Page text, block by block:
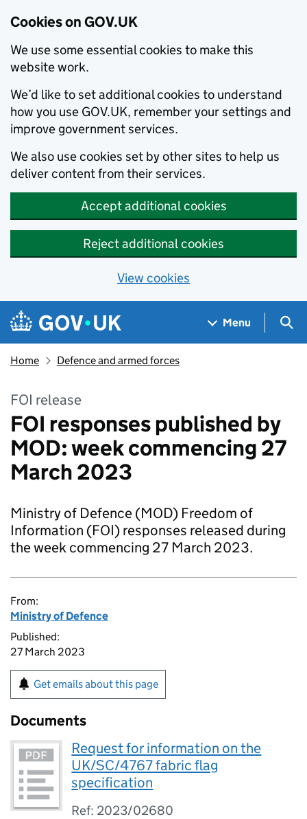
Cookies on GOV.UK
We use some essential cookies to make this
website work.
We’d like to set additional cookies to understand
how you use GOV.UK, remember your settings and
improve government services.
We also use cookies set by other sites to help us
deliver content from their services.
Accept additional cookies
Reject additional cookies
View cookies
Skip to main content
Navigation menu
Menu
Home Defence and armed forces
FOI release
FOI responses published by
MOD: week commencing 27
March 2023
Ministry of Defence (MOD) Freedom of
Information (FOI) responses released during
the week commencing 27 March 2023.
From:
Ministry of Defence
Published:
27 March 2023
Get emails about this page
Documents
Request for information on the
UK/SC/4767 fabric flag
specification
Ref: 2023/02680